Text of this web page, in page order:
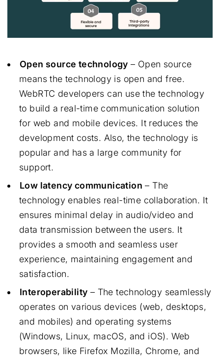
Open source technology – Open source
means the technology is open and free.
WebRTC developers can use the technology
to build a real-time communication solution
for web and mobile devices. It reduces the
development costs. Also, the technology is
popular and has a large community for
support.
Low latency communication – The
technology enables real-time collaboration. It
ensures minimal delay in audio/video and
data transmission between the users. It
provides a smooth and seamless user
experience, maintaining engagement and
satisfaction.
Interoperability – The technology seamlessly
operates on various devices (web, desktops,
and mobiles) and operating systems
(Windows, Linux, macOS, and iOS). Web
browsers, like Firefox Mozilla, Chrome, and